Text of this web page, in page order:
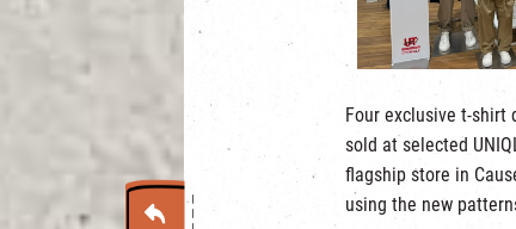
Four exclusive t-shirt
sold at selected
flagship store in
using the new